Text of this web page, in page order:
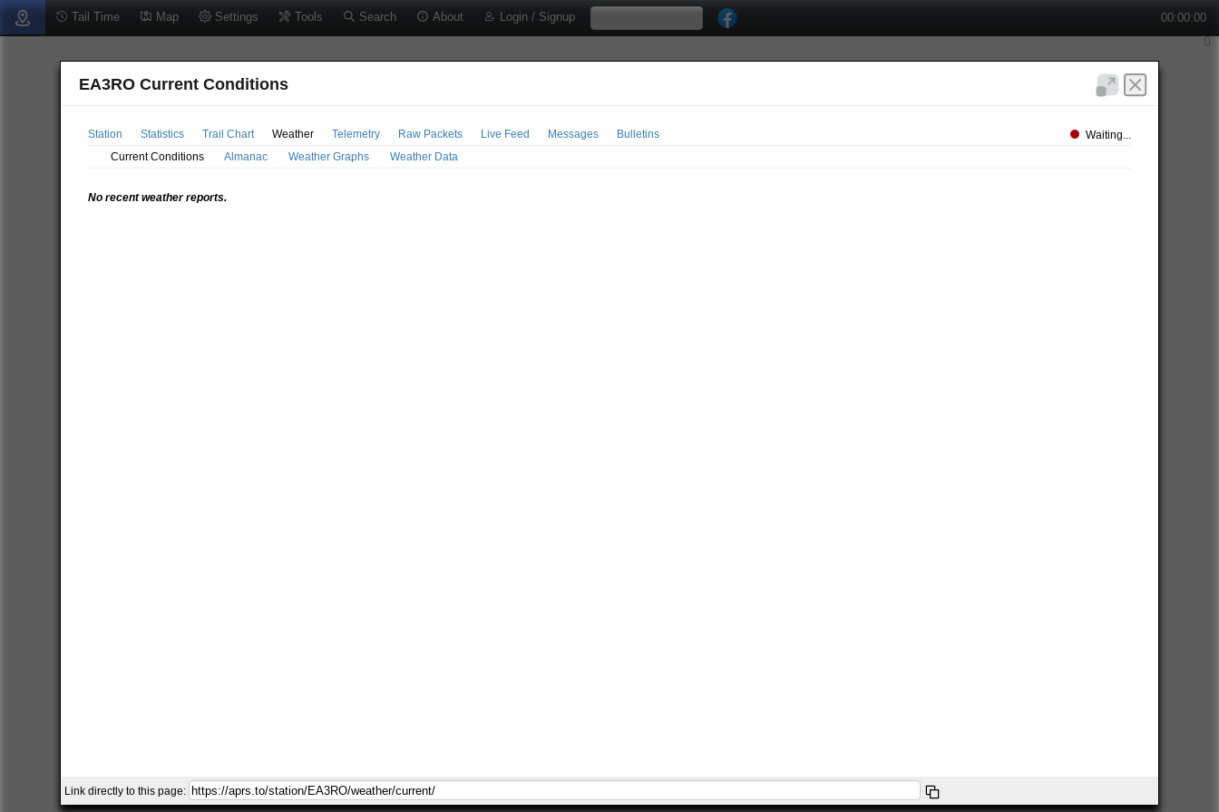
Tail Time Map Settings Tools Search About Login / Signup 00:00:00
EA3RO Current Conditions
Station Statistics Trail Chart Weather Telemetry Raw Packets Live Feed Messages Bulletins
Waiting...
Current Conditions
Almanac Weather Graphs Weather Data
No recent weather reports.
Link directly to this page: